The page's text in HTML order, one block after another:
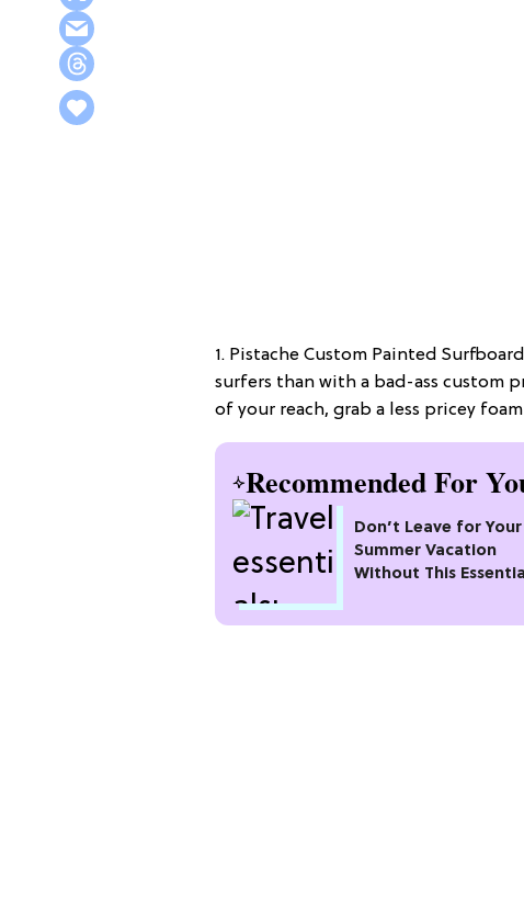
1. Pistache Custom Painted
surfers than with a bad-ass custom
of your reach, grab a less pricey
Recommended For
Don’t Leave for Your
Summer Vacation
Without This